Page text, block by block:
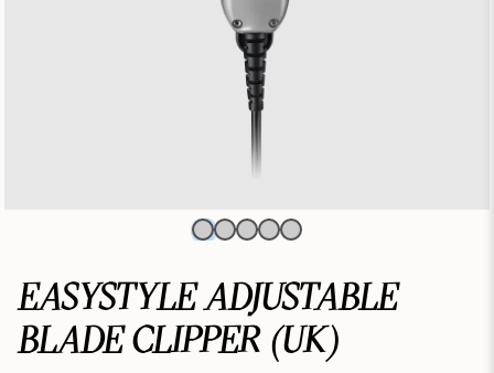
EASYSTYLE ADJUSTABLE
BLADE CLIPPER (UK)